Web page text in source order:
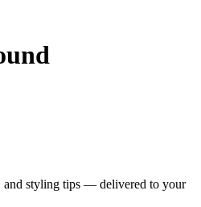
and styling tips — delivered to your